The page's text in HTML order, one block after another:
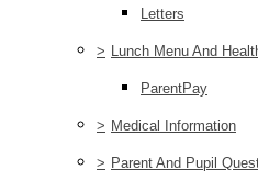
Letters
> Lunch Menu And
ParentPay
> Medical Information
> Parent And Pupil